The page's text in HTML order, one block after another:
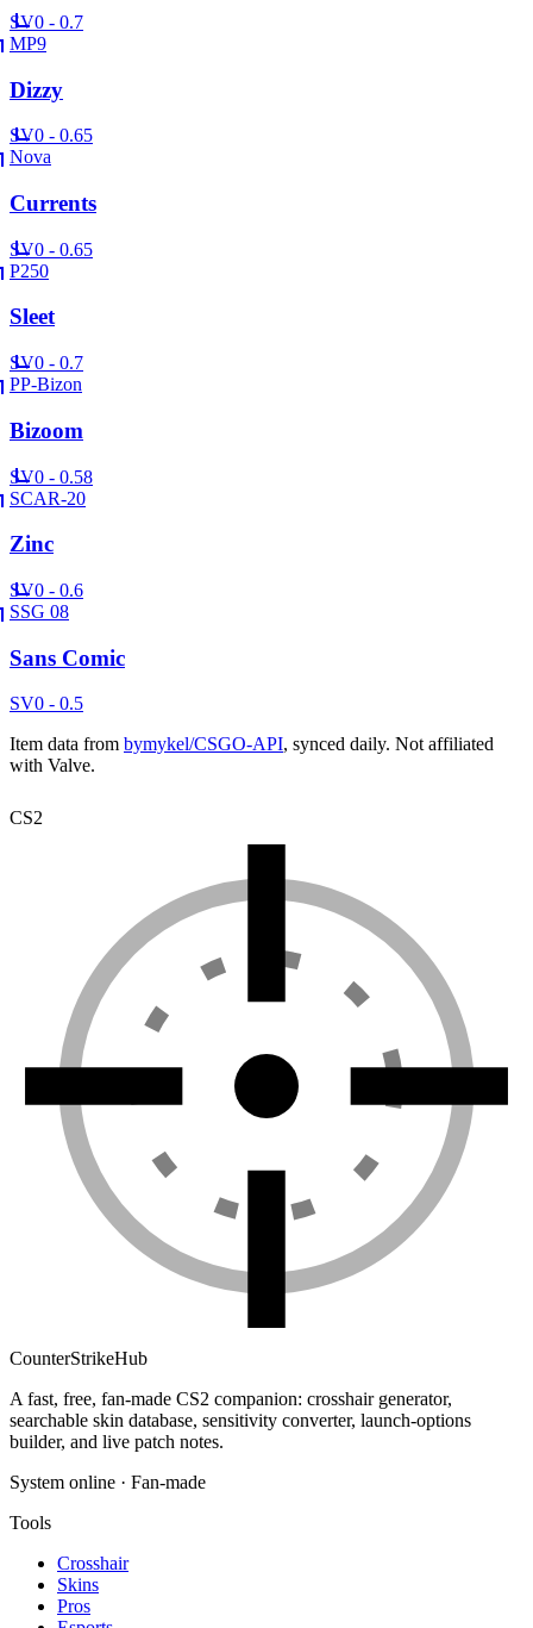
SV0 - 0.7
MP9
Dizzy
SV0 - 0.65
Nova
Currents
SV0 - 0.65
P250
Sleet
SV0 - 0.7
PP-Bizon
Bizoom
SV0 - 0.58
SCAR-20
Zinc
SV0 - 0.6
SSG 08
Sans Comic
SV0 - 0.5
Item data from bymykel/CSGO-API, synced daily. Not affiliated
with Valve.
CS2
CounterStrikeHub
A fast, free, fan-made CS2 companion: crosshair generator,
searchable skin database, sensitivity converter, launch-options
builder, and live patch notes.
System online · Fan-made
Tools
Crosshair
Skins
Pros